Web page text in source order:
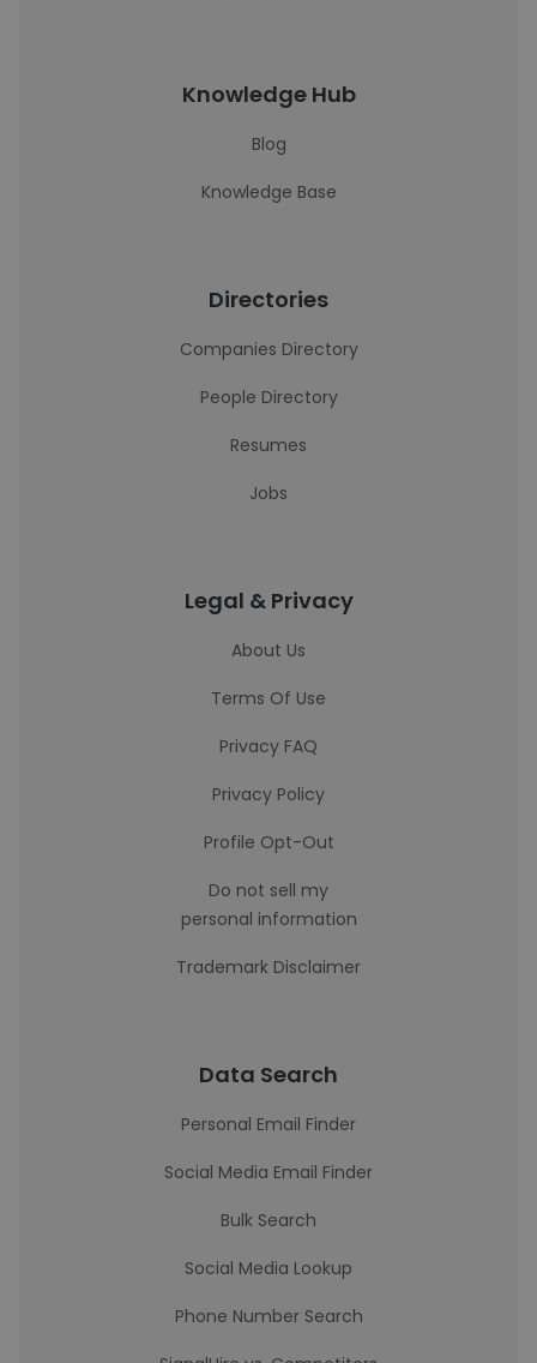
Knowledge Hub
Blog
Knowledge Base
Directories
Companies Directory
People Directory
Resumes
Jobs
Legal & Privacy
About Us
Terms Of Use
Privacy FAQ
Privacy Policy
Profile Opt-Out
Do not sell my
personal information
Trademark Disclaimer
Data Search
Personal Email Finder
Social Media Email Finder
Bulk Search
Social Media Lookup
Phone Number Search